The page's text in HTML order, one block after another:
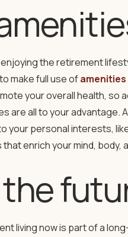
the retirement
make full use of
your overall health, so
all to your advantage.
personal interests,
enrich your mind, body,
living now is part of a